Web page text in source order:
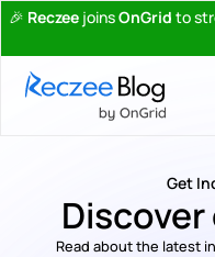
🎉 Reczee joinsOnGrid to
Get
Read about the latest